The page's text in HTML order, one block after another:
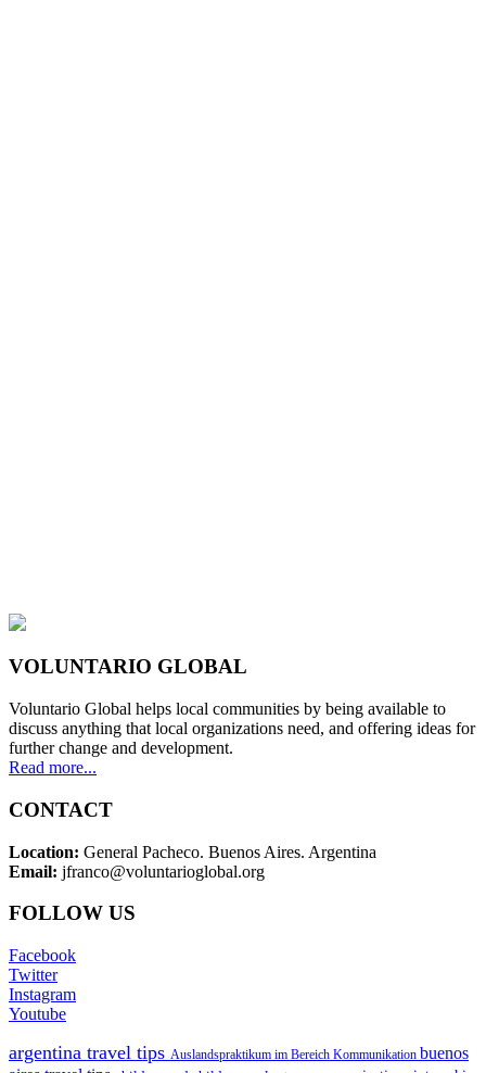
VOLUNTARIO GLOBAL
Voluntario Global helps local communities by being available to
discuss anything that local organizations need, and offering ideas for
further change and development.
Read more...
CONTACT
Location: General Pacheco. Buenos Aires. Argentina
Email: jfranco@voluntarioglobal.org
FOLLOW US
Facebook
Twitter
Instagram
Youtube
argentina travel tips Auslandspraktikum im Bereich Kommunikation buenos